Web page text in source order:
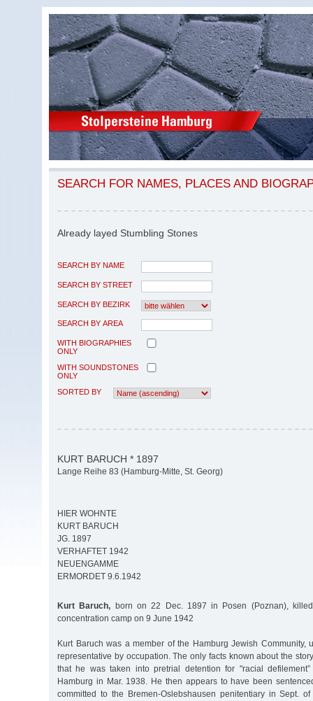
SEARCH FOR NAMES, PLACES AND
Already layed Stumbling Stones
SEARCH BY NAME
SEARCH BY STREET
SEARCH BY BEZIRK
SEARCH BY AREA
WITH BIOGRAPHIES
ONLY
WITH SOUNDSTONES
ONLY
SORTED BY
KURT BARUCH * 1897
Lange Reihe 83 (Hamburg-Mitte, St. Georg)
HIER WOHNTE
KURT BARUCH
JG. 1897
VERHAFTET 1942
NEUENGAMME
ERMORDET 9.6.1942
Kurt Baruch, born on 22 Dec. 1897 in Posen (Poznan),
concentration camp on 9 June 1942
Kurt Baruch was a member of the Hamburg Jewish Community,
representative by occupation. The only facts known about the
that he was taken into pretrial detention for "racial defilement”
Hamburg in Mar. 1938. He then appears to have been
committed to the Bremen-Oslebshausen penitentiary in Sept.